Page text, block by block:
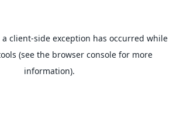
client-side exception has occurred while
(see the browser console for more
information).